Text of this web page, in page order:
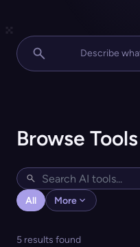
Browse Tools
All More
5 results found